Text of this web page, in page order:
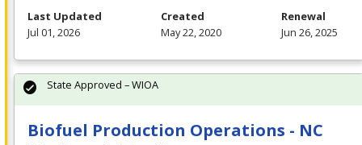
Last Updated
Jul 01, 2026
Created
May 22, 2020
Renewal
Jun 26, 2025
Biofuel Production Operations - NC
State Approved – WIOA